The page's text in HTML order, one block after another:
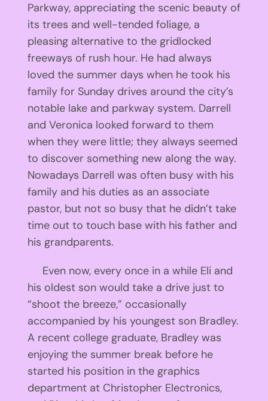
Parkway, appreciating the scenic beauty of
its trees and well-tended foliage, a
pleasing alternative to the gridlocked
freeways of rush hour. He had always
loved the summer days when he took his
family for Sunday drives around the city’s
notable lake and parkway system. Darrell
and Veronica looked forward to them
when they were little; they always seemed
to discover something new along the way.
Nowadays Darrell was often busy with his
family and his duties as an associate
pastor, but not so busy that he didn’t take
time out to touch base with his father and
his grandparents.
Even now, every once in a while Eli and
his oldest son would take a drive just to
“shoot the breeze,” occasionally
accompanied by his youngest son Bradley.
A recent college graduate, Bradley was
enjoying the summer break before he
started his position in the graphics
department at Christopher Electronics,